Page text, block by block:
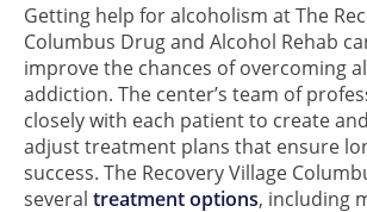
Getting help for alcoholism at The
Columbus Drug and Alcohol Rehab
improve the chances of overcoming
addiction. The center’s team of
closely with each patient to create
adjust treatment plans that ensure
success. The Recovery Village
several treatment options, including